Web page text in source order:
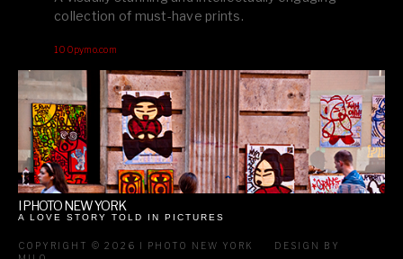
your creative inspiration starts here!
collection of must-have prints.
100pymo.com
I PHOTO NEW YORK
A LOVE STORY TOLD IN PICTURES
COPYRIGHT © 2026 I PHOTO NEW YORK
DESIGN BY